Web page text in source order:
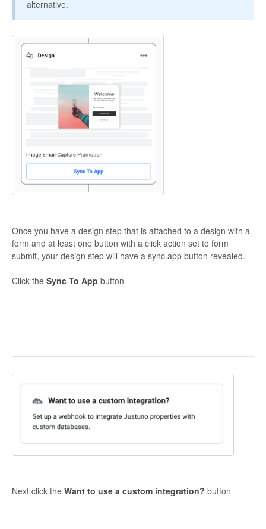
alternative.
Once you have a design step that is attached to a design with a
form and at least one button with a click action set to form
submit, your design step will have a sync app button revealed.
Click the Sync To App button
Next click the Want to use a custom integration? button